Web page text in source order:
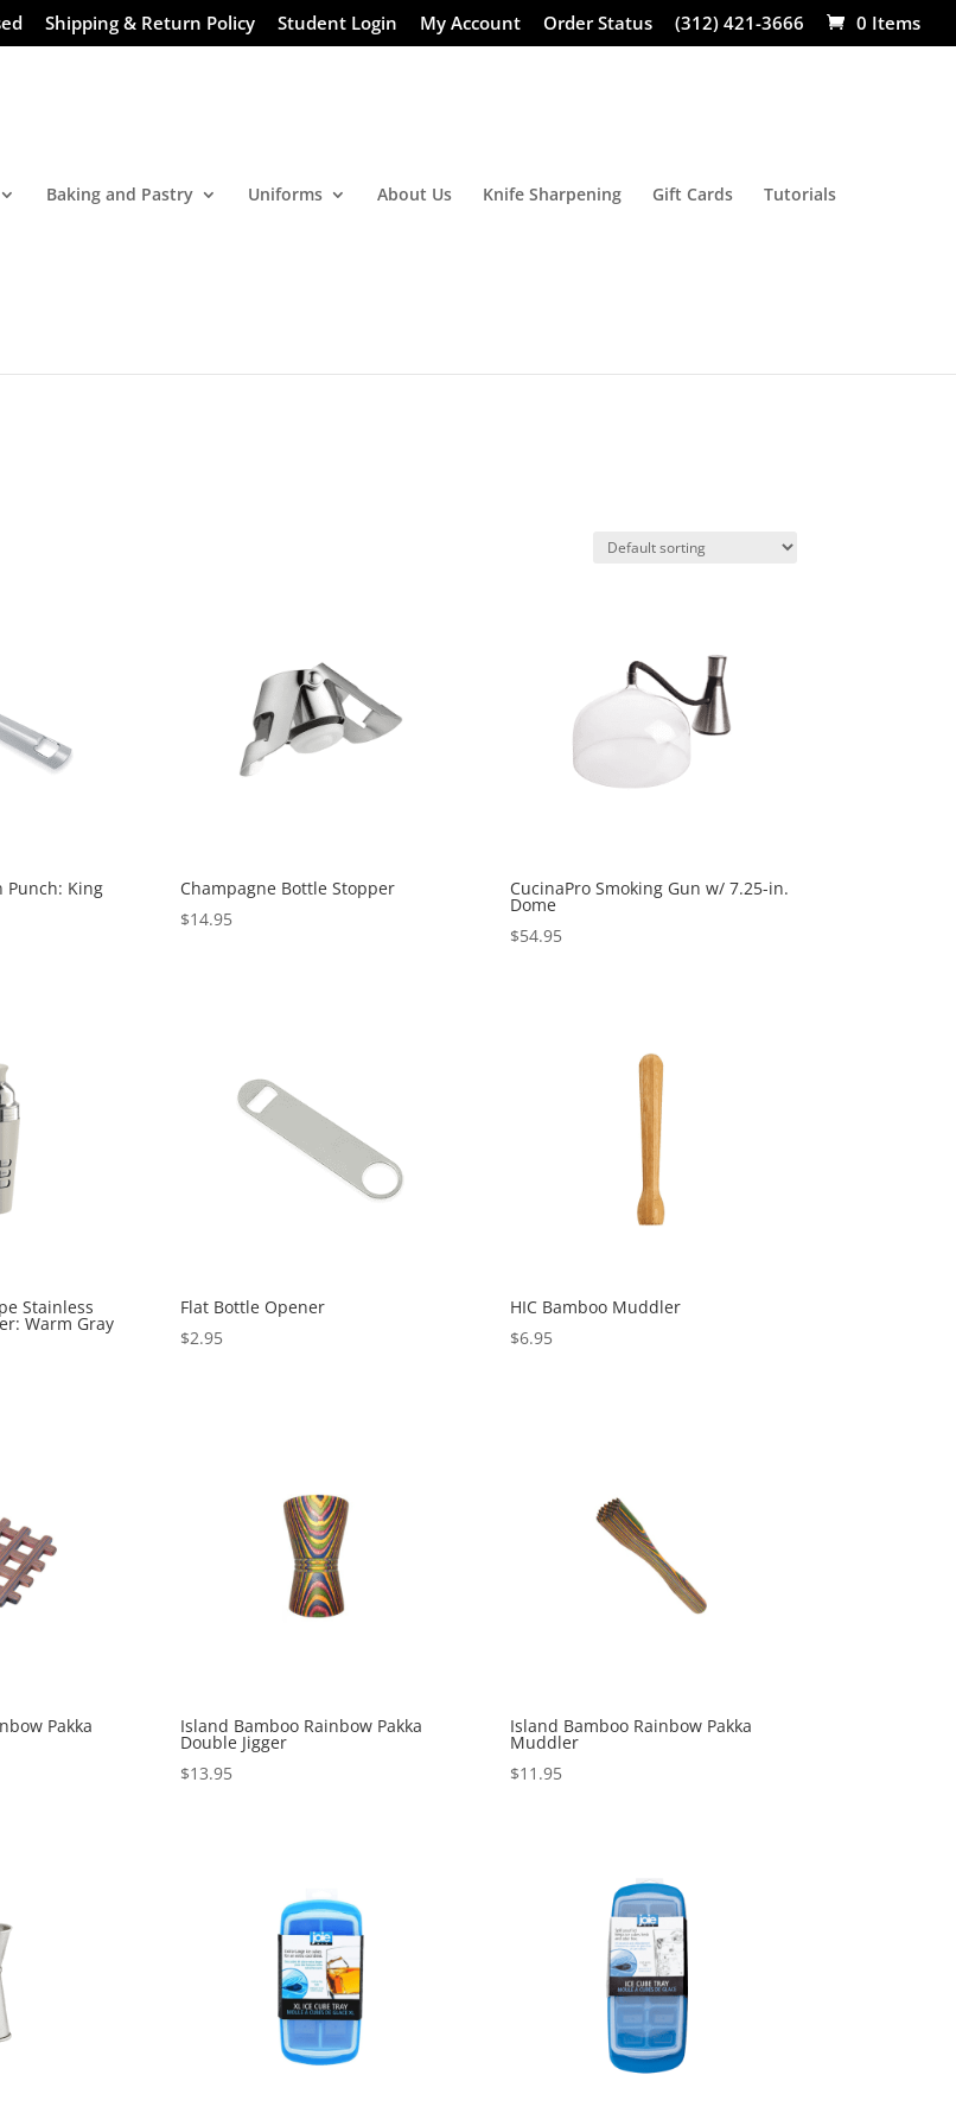
Shipping & Return Policy Student Login My Account Order Status (312) 421-3666 0 Items
Baking and Pastry Uniforms About Us Knife Sharpening Gift Cards Tutorials
Punch: King
Champagne Bottle Stopper
$14.95
CucinaPro Smoking Gun w/ 7.25-in.
Dome
$54.95
Stainless
Warm Gray
Flat Bottle Opener
$2.95
HIC Bamboo Muddler
$6.95
Pakka Island Bamboo Rainbow Pakka
Double Jigger
$13.95
Island Bamboo Rainbow Pakka
Muddler
$11.95